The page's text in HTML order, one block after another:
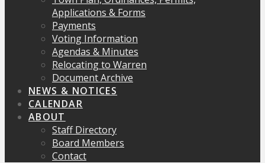
Applications & Forms
Payments
Voting Information
Agendas & Minutes
Relocating to Warren
Document Archive
NEWS & NOTICES
CALENDAR
ABOUT
Staff Directory
Board Members
Contact